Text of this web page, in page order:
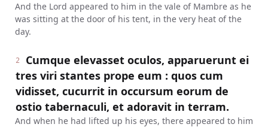
And the Lord appeared to him in the vale of Mambre as he
was sitting at the door of his tent, in the very heat of the
day.
2
Cumque elevasset oculos, apparuerunt ei
tres viri stantes prope eum : quos cum
vidisset, cucurrit in occursum eorum de
ostio tabernaculi, et adoravit in terram.
And when he had lifted up his eyes, there appeared to him